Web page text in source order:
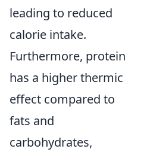
leading to reduced
calorie intake.
Furthermore, protein
has a higher thermic
effect compared to
fats and
carbohydrates,